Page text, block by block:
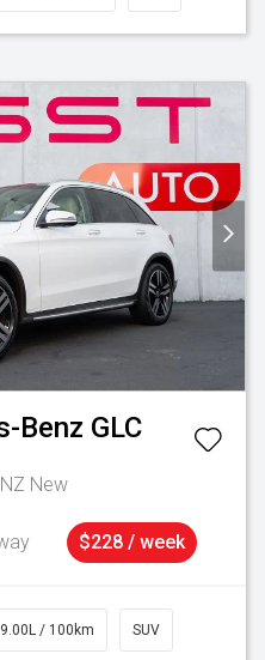
Benz GLC
New
$228 / week
9.00L / 100km SUV